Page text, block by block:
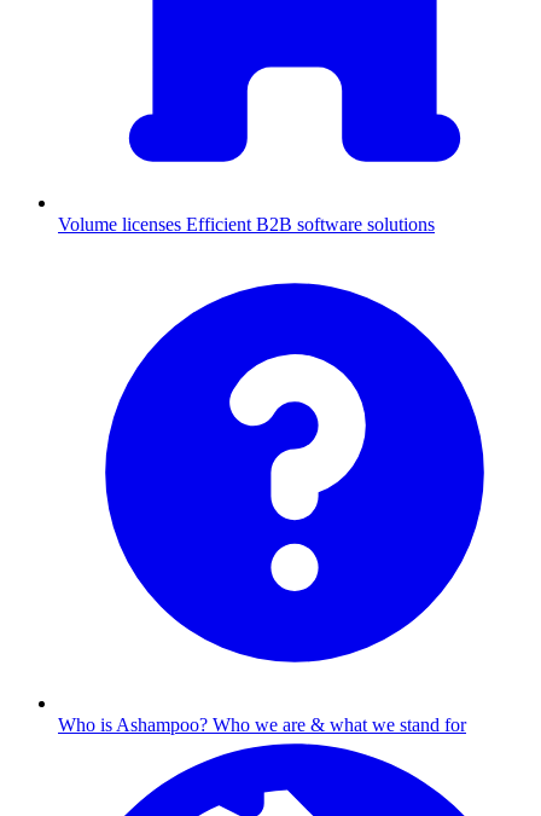
Volume licenses Efficient B2B software solutions
Who is Ashampoo? Who we are & what we stand for